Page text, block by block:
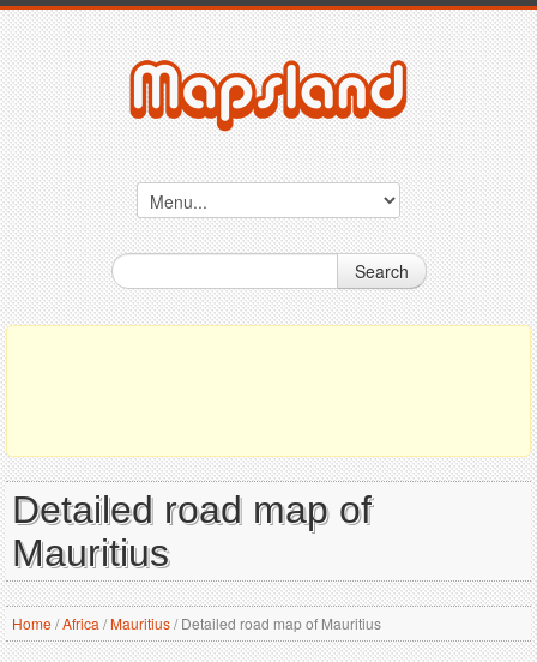
Search
Detailed road map of
Mauritius
Home/Africa /Mauritius/Detailed road map of Mauritius